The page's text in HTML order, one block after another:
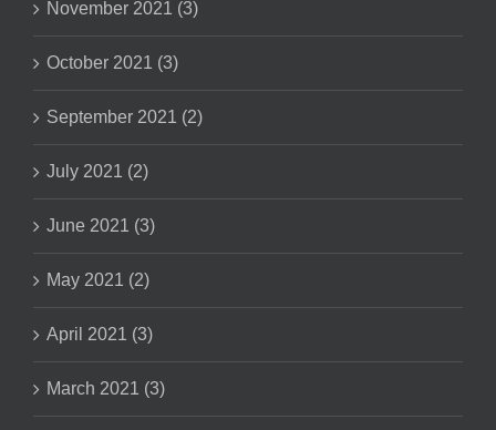
November 2021 (3)
October 2021 (3)
September 2021 (2)
July 2021 (2)
June 2021 (3)
May 2021 (2)
April 2021 (3)
March 2021 (3)